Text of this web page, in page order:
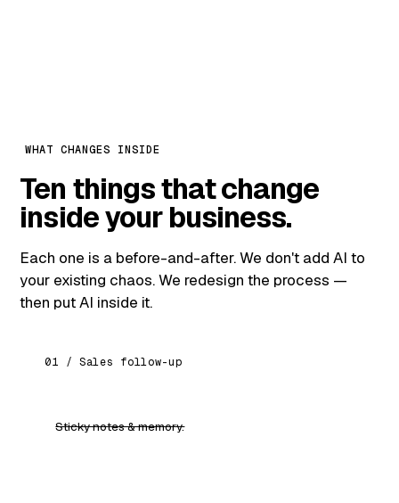
WHAT CHANGES INSIDE
Ten things that change
inside your business.
Each one is a before-and-after. We don't add AI to
your existing chaos. We redesign the process —
then put AI inside it.
01 / Sales follow-up
Sticky notes & memory.